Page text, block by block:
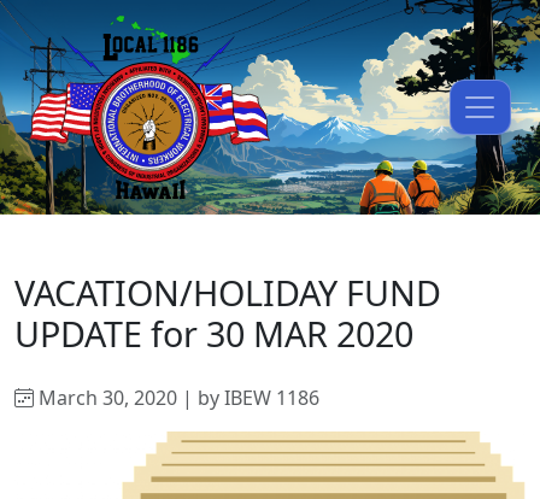
VACATION/HOLIDAY FUND
UPDATE for 30 MAR 2020
March 30, 2020 | by IBEW 1186